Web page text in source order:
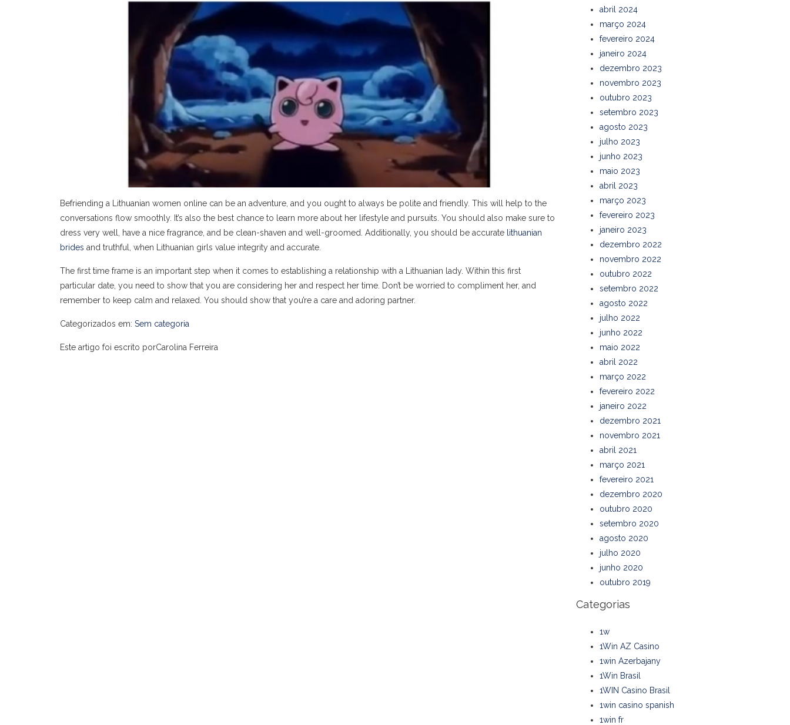
Befriending a Lithuanian women online can be an adventure, and you ought to always be polite and friendly. This will help to the
conversations flow smoothly. It’s also the best chance to learn more about her lifestyle and pursuits. You should also make sure to
dress very well, have a nice fragrance, and be clean-shaven and well-groomed. Additionally, you should be accurate lithuanian
brides and truthful, when Lithuanian girls value integrity and accurate.
The first time frame is an important step when it comes to establishing a relationship with a Lithuanian lady. Within this first
particular date, you need to show that you are considering her and respect her time. Don’t be worried to compliment her, and
remember to keep calm and relaxed. You should show that you’re a care and adoring partner.
Categorizados em: Sem categoria
Este artigo foi escrito porCarolina Ferreira
abril 2024
março 2024
fevereiro 2024
janeiro 2024
dezembro 2023
novembro 2023
outubro 2023
setembro 2023
agosto 2023
julho 2023
junho 2023
maio 2023
abril 2023
março 2023
fevereiro 2023
janeiro 2023
dezembro 2022
novembro 2022
outubro 2022
setembro 2022
agosto 2022
julho 2022
junho 2022
maio 2022
abril 2022
março 2022
fevereiro 2022
janeiro 2022
dezembro 2021
novembro 2021
abril 2021
março 2021
fevereiro 2021
dezembro 2020
outubro 2020
setembro 2020
agosto 2020
julho 2020
junho 2020
outubro 2019
Categorias
1w
1Win AZ Casino
1win Azerbajany
1Win Brasil
1WIN Casino Brasil
1win casino spanish
1win fr